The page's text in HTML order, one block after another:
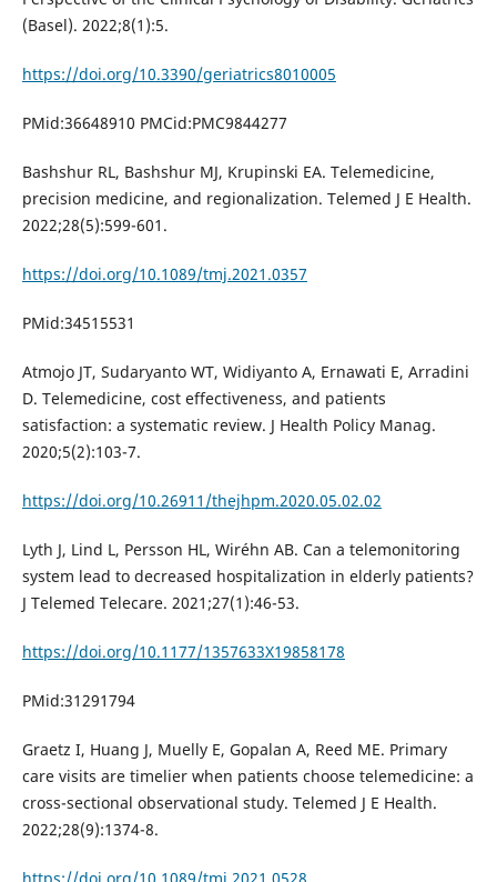
(Basel). 2022;8(1):5.
https://doi.org/10.3390/geriatrics8010005
PMid:36648910 PMCid:PMC9844277
Bashshur RL, Bashshur MJ, Krupinski EA. Telemedicine,
precision medicine, and regionalization. Telemed J E Health.
2022;28(5):599-601.
https://doi.org/10.1089/tmj.2021.0357
PMid:34515531
Atmojo JT, Sudaryanto WT, Widiyanto A, Ernawati E, Arradini
D. Telemedicine, cost effectiveness, and patients
satisfaction: a systematic review. J Health Policy Manag.
2020;5(2):103-7.
https://doi.org/10.26911/thejhpm.2020.05.02.02
Lyth J, Lind L, Persson HL, Wiréhn AB. Can a telemonitoring
system lead to decreased hospitalization in elderly patients?
J Telemed Telecare. 2021;27(1):46-53.
https://doi.org/10.1177/1357633X19858178
PMid:31291794
Graetz I, Huang J, Muelly E, Gopalan A, Reed ME. Primary
care visits are timelier when patients choose telemedicine: a
cross-sectional observational study. Telemed J E Health.
2022;28(9):1374-8.